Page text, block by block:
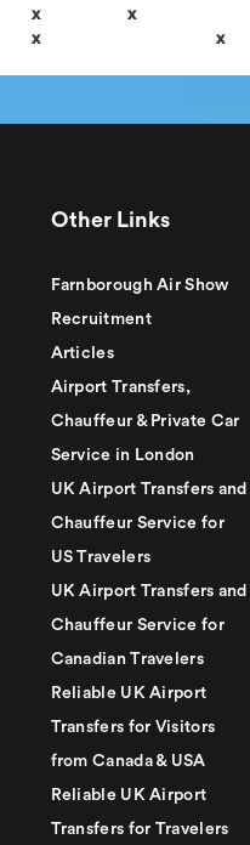
x x
x x
Other Links
Farnborough Air Show
Recruitment
Articles
Airport Transfers,
Chauffeur & Private Car
Service in London
UK Airport Transfers and
Chauffeur Service for
US Travelers
UK Airport Transfers and
Chauffeur Service for
Canadian Travelers
Reliable UK Airport
Transfers for Visitors
from Canada & USA
Reliable UK Airport
Transfers for Travelers